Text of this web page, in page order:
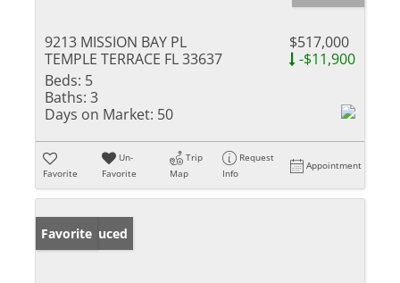
9213 MISSION BAY PL
TEMPLE TERRACE FL 33637
$517,000
-$11,900
Beds: 5
Baths: 3
Days on Market: 50
Favorite
Un-
Favorite
Trip
Map
Request
Info
Appointment
Price Reduced
Favorite